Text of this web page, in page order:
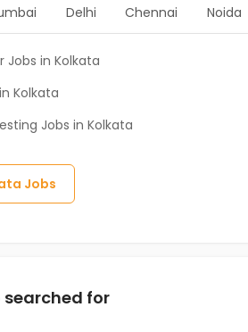
Delhi Chennai Noida
Jobs in Kolkata
Kolkata
Jobs in Kolkata
Jobs
searched for